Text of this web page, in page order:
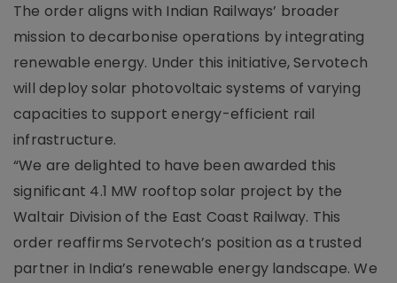
The order aligns with Indian Railways’ broader
mission to decarbonise operations by integrating
renewable energy. Under this initiative, Servotech
will deploy solar photovoltaic systems of varying
capacities to support energy-efficient rail
infrastructure.
“We are delighted to have been awarded this
significant 4.1 MW rooftop solar project by the
Waltair Division of the East Coast Railway. This
order reaffirms Servotech’s position as a trusted
partner in India’s renewable energy landscape. We